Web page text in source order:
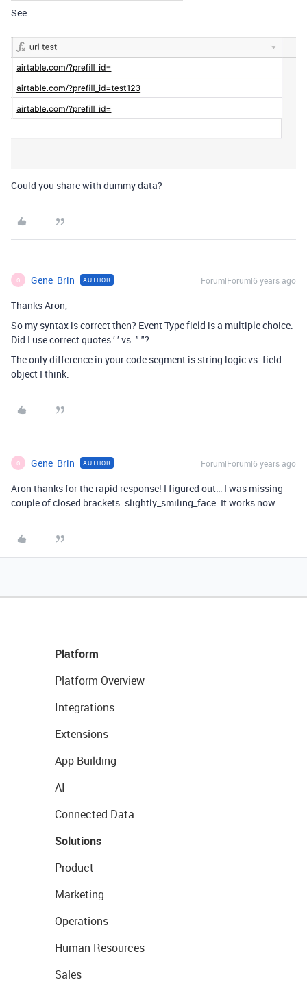
See
Could you share with dummy data?
G Gene_Brin AUTHOR Forum|Forum|6 years ago
Thanks Aron,
So my syntax is correct then? Event Type field is a multiple choice.
Did I use correct quotes ’ ’ vs. " "?
The only difference in your code segment is string logic vs. field
object I think.
G Gene_Brin AUTHOR Forum|Forum|6 years ago
Aron thanks for the rapid response! I figured out… I was missing
couple of closed brackets :slightly_smiling_face: It works now
Platform
Platform Overview
Integrations
Extensions
App Building
AI
Connected Data
Solutions
Product
Marketing
Operations
Human Resources
Sales